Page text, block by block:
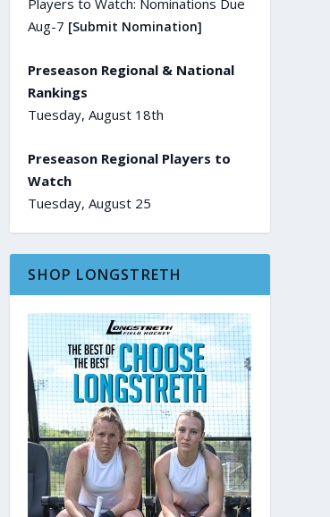
Aug-7 [Submit Nomination]
Preseason Regional & National
Rankings
Tuesday, August 18th
Preseason Regional Players to
Watch
Tuesday, August 25
SHOP LONGSTRETH